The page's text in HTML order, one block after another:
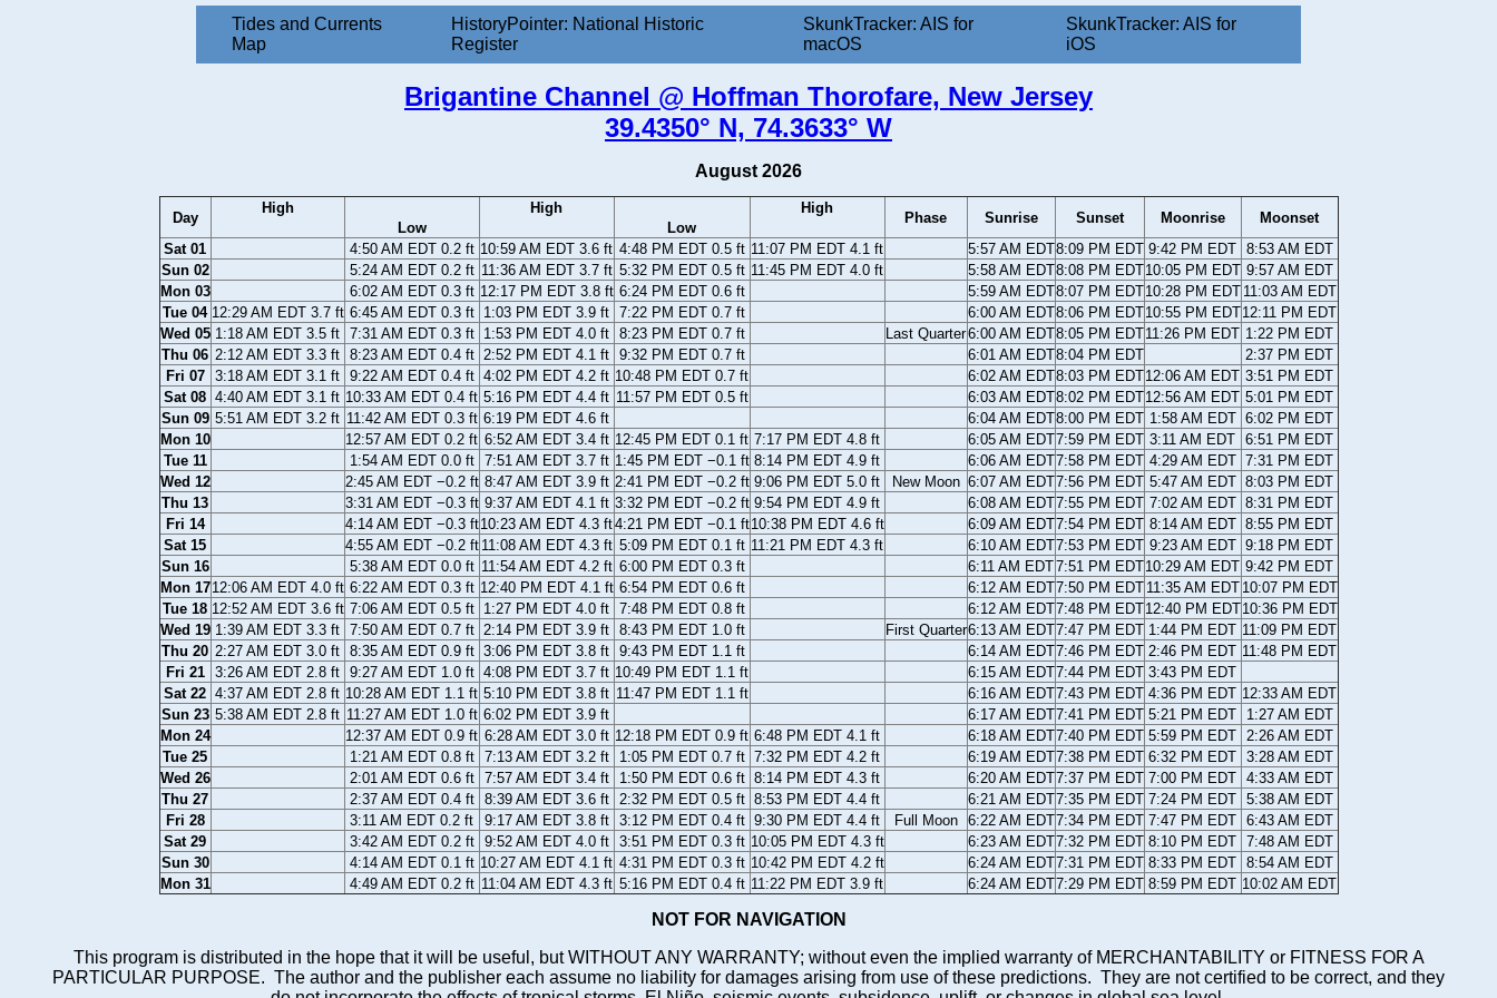
Tides and Currents
Map
HistoryPointer: National Historic
Register
SkunkTracker: AIS for
macOS
SkunkTracker: AIS for
iOS
Brigantine Channel @ Hoffman Thorofare, New Jersey
39.4350° N, 74.3633° W
August 2026
Day
High
Low
High
Low
High
Phase Sunrise Sunset Moonrise
Moonset
Sat 01
4:50 AM EDT 0.2 ft 10:59 AM EDT 3.6 ft 4:48 PM EDT 0.5 ft 11:07 PM EDT 4.1 ft 5:57 AM EDT8:09 PM EDT 9:42 PM EDT 8:53 AM EDT
Sun 02
5:24 AM EDT 0.2 ft 11:36 AM EDT 3.7 ft 5:32 PM EDT 0.5 ft 11:45 PM EDT 4.0 ft 5:58 AM EDT8:08 PM EDT10:05 PM EDT 9:57 AM EDT
Mon 03
6:02 AM EDT 0.3 ft 12:17 PM EDT 3.8 ft 6:24 PM EDT 0.6 ft 5:59 AM EDT8:07 PM EDT10:28 PM EDT 11:03 AM EDT
Tue 04 12:29 AM EDT 3.7 ft 6:45 AM EDT 0.3 ft 1:03 PM EDT 3.9 ft 7:22 PM EDT 0.7 ft 6:00 AM EDT8:06 PM EDT10:55 PM EDT12:11 PM EDT
Wed 05 1:18 AM EDT 3.5 ft 7:31 AM EDT 0.3 ft 1:53 PM EDT 4.0 ft 8:23 PM EDT 0.7 ft Last Quarter6:00 AM EDT8:05 PM EDT11:26 PM EDT 1:22 PM EDT
Thu 06 2:12 AM EDT 3.3 ft 8:23 AM EDT 0.4 ft 2:52 PM EDT 4.1 ft 9:32 PM EDT 0.7 ft 6:01 AM EDT8:04 PM EDT
2:37 PM EDT
Fri 07
3:18 AM EDT 3.1 ft 9:22 AM EDT 0.4 ft 4:02 PM EDT 4.2 ft 10:48 PM EDT 0.7 ft 6:02 AM EDT8:03 PM EDT12:06 AM EDT 3:51 PM EDT
Sat 08 4:40 AM EDT 3.1 ft 10:33 AM EDT 0.4 ft 5:16 PM EDT 4.4 ft 11:57 PM EDT 0.5 ft 6:03 AM EDT8:02 PM EDT12:56 AM EDT 5:01 PM EDT
Sun 09 5:51 AM EDT 3.2 ft 11:42 AM EDT 0.3 ft 6:19 PM EDT 4.6 ft 6:04 AM EDT8:00 PM EDT 1:58 AM EDT 6:02 PM EDT
Mon 10
12:57 AM EDT 0.2 ft 6:52 AM EDT 3.4 ft 12:45 PM EDT 0.1 ft 7:17 PM EDT 4.8 ft 6:05 AM EDT7:59 PM EDT 3:11 AM EDT 6:51 PM EDT
Tue 11
1:54 AM EDT 0.0 ft 7:51 AM EDT 3.7 ft 1:45 PM EDT −0.1 ft 8:14 PM EDT 4.9 ft 6:06 AM EDT7:58 PM EDT 4:29 AM EDT 7:31 PM EDT
Wed 12
2:45 AM EDT −0.2 ft 8:47 AM EDT 3.9 ft 2:41 PM EDT −0.2 ft 9:06 PM EDT 5.0 ft New Moon 6:07 AM EDT7:56 PM EDT 5:47 AM EDT 8:03 PM EDT
Thu 13
3:31 AM EDT −0.3 ft 9:37 AM EDT 4.1 ft 3:32 PM EDT −0.2 ft 9:54 PM EDT 4.9 ft 6:08 AM EDT7:55 PM EDT 7:02 AM EDT 8:31 PM EDT
Fri 14
4:14 AM EDT −0.3 ft10:23 AM EDT 4.3 ft4:21 PM EDT −0.1 ft10:38 PM EDT 4.6 ft 6:09 AM EDT7:54 PM EDT 8:14 AM EDT 8:55 PM EDT
Sat 15
4:55 AM EDT −0.2 ft 11:08 AM EDT 4.3 ft 5:09 PM EDT 0.1 ft 11:21 PM EDT 4.3 ft 6:10 AM EDT7:53 PM EDT 9:23 AM EDT 9:18 PM EDT
Sun 16
5:38 AM EDT 0.0 ft 11:54 AM EDT 4.2 ft 6:00 PM EDT 0.3 ft 6:11 AM EDT7:51 PM EDT10:29 AM EDT 9:42 PM EDT
Mon 1712:06 AM EDT 4.0 ft 6:22 AM EDT 0.3 ft 12:40 PM EDT 4.1 ft 6:54 PM EDT 0.6 ft 6:12 AM EDT7:50 PM EDT 11:35 AM EDT 10:07 PM EDT
Tue 18 12:52 AM EDT 3.6 ft 7:06 AM EDT 0.5 ft 1:27 PM EDT 4.0 ft 7:48 PM EDT 0.8 ft 6:12 AM EDT7:48 PM EDT12:40 PM EDT10:36 PM EDT
Wed 19 1:39 AM EDT 3.3 ft 7:50 AM EDT 0.7 ft 2:14 PM EDT 3.9 ft 8:43 PM EDT 1.0 ft First Quarter6:13 AM EDT7:47 PM EDT 1:44 PM EDT 11:09 PM EDT
Thu 20 2:27 AM EDT 3.0 ft 8:35 AM EDT 0.9 ft 3:06 PM EDT 3.8 ft 9:43 PM EDT 1.1 ft 6:14 AM EDT7:46 PM EDT 2:46 PM EDT 11:48 PM EDT
Fri 21
3:26 AM EDT 2.8 ft 9:27 AM EDT 1.0 ft 4:08 PM EDT 3.7 ft 10:49 PM EDT 1.1 ft 6:15 AM EDT7:44 PM EDT 3:43 PM EDT
Sat 22 4:37 AM EDT 2.8 ft 10:28 AM EDT 1.1 ft 5:10 PM EDT 3.8 ft 11:47 PM EDT 1.1 ft 6:16 AM EDT7:43 PM EDT 4:36 PM EDT 12:33 AM EDT
Sun 23 5:38 AM EDT 2.8 ft 11:27 AM EDT 1.0 ft 6:02 PM EDT 3.9 ft 6:17 AM EDT7:41 PM EDT 5:21 PM EDT
1:27 AM EDT
Mon 24
12:37 AM EDT 0.9 ft 6:28 AM EDT 3.0 ft 12:18 PM EDT 0.9 ft 6:48 PM EDT 4.1 ft 6:18 AM EDT7:40 PM EDT 5:59 PM EDT 2:26 AM EDT
Tue 25
1:21 AM EDT 0.8 ft 7:13 AM EDT 3.2 ft 1:05 PM EDT 0.7 ft 7:32 PM EDT 4.2 ft 6:19 AM EDT7:38 PM EDT 6:32 PM EDT 3:28 AM EDT
Wed 26
2:01 AM EDT 0.6 ft 7:57 AM EDT 3.4 ft 1:50 PM EDT 0.6 ft 8:14 PM EDT 4.3 ft 6:20 AM EDT7:37 PM EDT 7:00 PM EDT 4:33 AM EDT
Thu 27
2:37 AM EDT 0.4 ft 8:39 AM EDT 3.6 ft 2:32 PM EDT 0.5 ft 8:53 PM EDT 4.4 ft 6:21 AM EDT7:35 PM EDT 7:24 PM EDT 5:38 AM EDT
Fri 28
3:11 AM EDT 0.2 ft 9:17 AM EDT 3.8 ft 3:12 PM EDT 0.4 ft 9:30 PM EDT 4.4 ft Full Moon 6:22 AM EDT7:34 PM EDT 7:47 PM EDT 6:43 AM EDT
Sat 29
3:42 AM EDT 0.2 ft 9:52 AM EDT 4.0 ft 3:51 PM EDT 0.3 ft 10:05 PM EDT 4.3 ft 6:23 AM EDT7:32 PM EDT 8:10 PM EDT 7:48 AM EDT
Sun 30
4:14 AM EDT 0.1 ft 10:27 AM EDT 4.1 ft 4:31 PM EDT 0.3 ft 10:42 PM EDT 4.2 ft 6:24 AM EDT7:31 PM EDT 8:33 PM EDT 8:54 AM EDT
Mon 31
4:49 AM EDT 0.2 ft 11:04 AM EDT 4.3 ft 5:16 PM EDT 0.4 ft 11:22 PM EDT 3.9 ft 6:24 AM EDT7:29 PM EDT 8:59 PM EDT 10:02 AM EDT
NOT FOR NAVIGATION
This program is distributed in the hope that it will be useful, but WITHOUT ANY WARRANTY; without even the implied warranty of MERCHANTABILITY or FITNESS FOR A
PARTICULAR PURPOSE. The author and the publisher each assume no liability for damages arising from use of these predictions. They are not certified to be correct, and they